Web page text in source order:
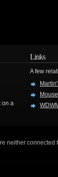
on a
Links
A few
neither connected